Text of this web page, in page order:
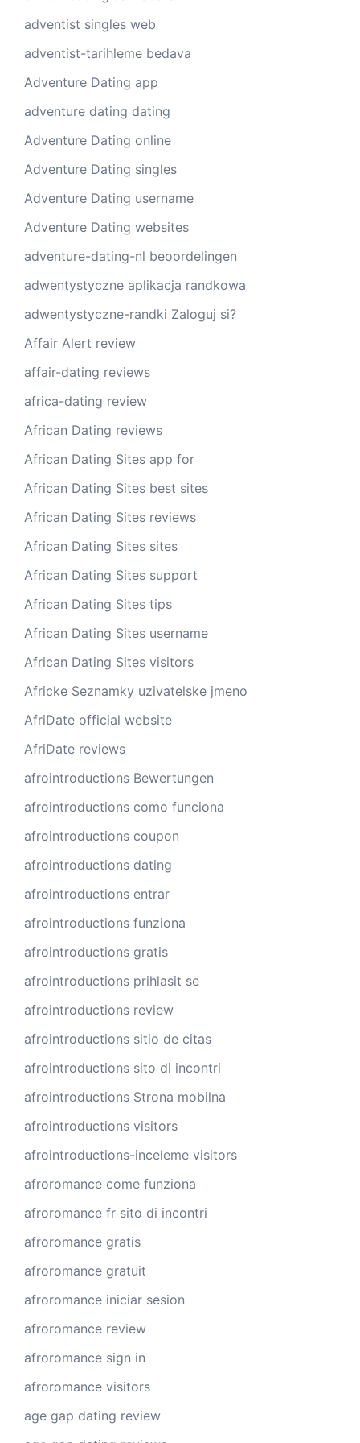
adventist singles web
adventist-tarihleme bedava
Adventure Dating app
adventure dating dating
Adventure Dating online
Adventure Dating singles
Adventure Dating username
Adventure Dating websites
adventure-dating-nl beoordelingen
adwentystyczne aplikacja randkowa
adwentystyczne-randki Zaloguj si?
Affair Alert review
affair-dating reviews
africa-dating review
African Dating reviews
African Dating Sites app for
African Dating Sites best sites
African Dating Sites reviews
African Dating Sites sites
African Dating Sites support
African Dating Sites tips
African Dating Sites username
African Dating Sites visitors
Africke Seznamky uzivatelske jmeno
AfriDate official website
AfriDate reviews
afrointroductions Bewertungen
afrointroductions como funciona
afrointroductions coupon
afrointroductions dating
afrointroductions entrar
afrointroductions funziona
afrointroductions gratis
afrointroductions prihlasit se
afrointroductions review
afrointroductions sitio de citas
afrointroductions sito di incontri
afrointroductions Strona mobilna
afrointroductions visitors
afrointroductions-inceleme visitors
afroromance come funziona
afroromance fr sito di incontri
afroromance gratis
afroromance gratuit
afroromance iniciar sesion
afroromance review
afroromance sign in
afroromance visitors
age gap dating review